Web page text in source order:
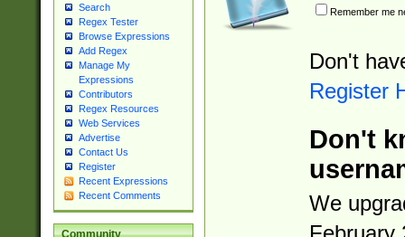
Search
Regex Tester
Browse Expressions
Add Regex
Manage My
Expressions
Contributors
Regex Resources
Web Services
Advertise
Contact Us
Register
Recent Expressions
Recent Comments
Community
Remember me
Don't
Register
Don't
We